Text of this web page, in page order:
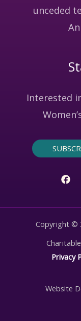
unceded
Interested
Copyright ©
Privacy
Website